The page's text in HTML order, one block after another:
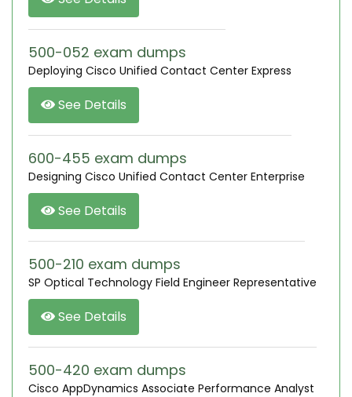
500-052 exam dumps
Deploying Cisco Unified Contact Center Express
See Details
600-455 exam dumps
Designing Cisco Unified Contact Center Enterprise
See Details
500-210 exam dumps
SP Optical Technology Field Engineer Representative
See Details
500-420 exam dumps
Cisco AppDynamics Associate Performance Analyst